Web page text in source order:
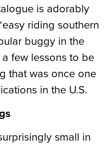
is adorably
riding southern
buggy in the
few lessons to be
that was once one
in the U.S.
small in